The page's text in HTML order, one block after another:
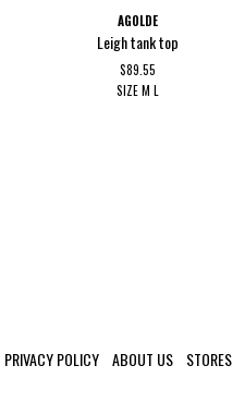
AGOLDE
Leigh tank top
$89.55
SIZEML
PRIVACY POLICY ABOUT US STORES